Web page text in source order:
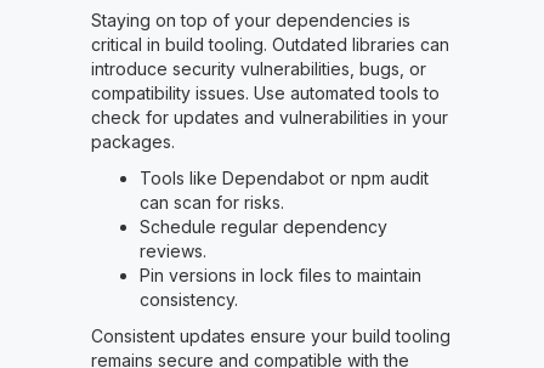
Staying on top of your dependencies is
critical in build tooling. Outdated libraries can
introduce security vulnerabilities, bugs, or
compatibility issues. Use automated tools to
check for updates and vulnerabilities in your
packages.
Tools like Dependabot or npm audit
can scan for risks.
Schedule regular dependency
reviews.
Pin versions in lock files to maintain
consistency.
Consistent updates ensure your build tooling
remains secure and compatible with the